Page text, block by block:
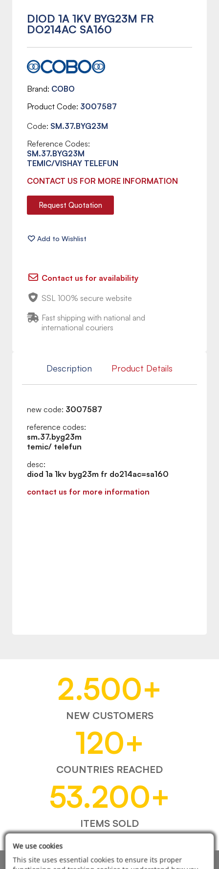
DIOD 1A 1KV BYG23M FR
DO214AC SA160
Brand COBO
Product Code 3007587
Code: SM.37.BYG23M
Reference Codes:
SM.37.BYG23M
TEMIC/VISHAY TELEFUN
CONTACT US FOR MORE INFORMATION
Request Quotation
Contact us for availability
SSL 100% secure website
Fast shipping with national and
international couriers
Description Product Details
new code: 3007587
reference codes:
sm.37.byg23m
temic/ telefun
desc:
diod 1a 1kv byg23m fr do214ac=sa160
contact us for more information
2.500+
NEW CUSTOMERS
120+
COUNTRIES REACHED
53.200+
ITEMS SOLD
We use cookies
This site uses essential cookies to ensure its proper